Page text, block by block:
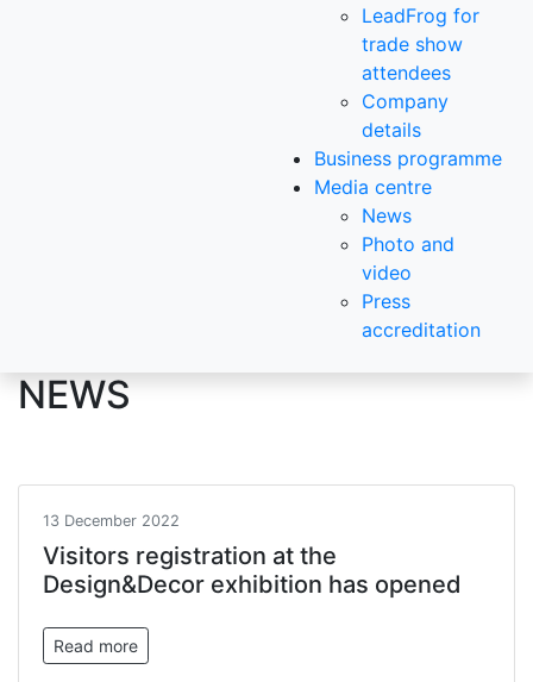
LeadFrog for
trade show
attendees
Company
details
Business programme
Media centre
News
Photo and
video
Press
accreditation
NEWS
13 December 2022
Visitors registration at the
Design&Decor exhibition has opened
Read more